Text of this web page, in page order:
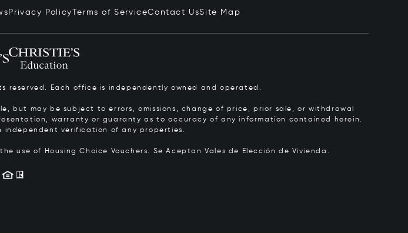
Privacy Policy Terms of ServiceContact UsSite Map
reserved. Each office is independently owned and operated.
but may be subject to errors, omissions, change of price, prior sale, or withdrawal
warranty or guaranty as to accuracy of any information contained herein.
independent verification of any properties.
use of Housing Choice Vouchers. Se Aceptan Vales de Elección de Vivienda.